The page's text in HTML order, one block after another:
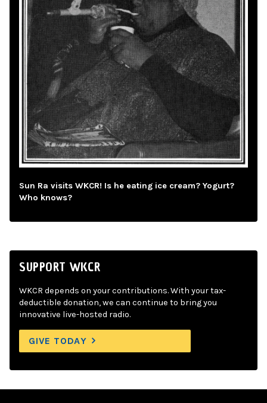
Sun Ra visits WKCR! Is he eating ice cream? Yogurt?
Who knows?
SUPPORT WKCR
WKCR depends on your contributions. With your tax-
deductible donation, we can continue to bring you
innovative live-hosted radio.
GIVE TODAY